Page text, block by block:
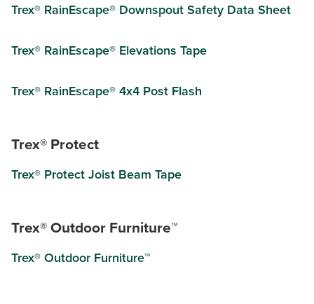
Trex® RainEscape® Downspout Safety Data Sheet
Trex® RainEscape® Elevations Tape
Trex® RainEscape® 4x4 Post Flash
Trex® Protect
Trex® Protect Joist Beam Tape
Trex® Outdoor Furniture™
Trex® Outdoor Furniture™